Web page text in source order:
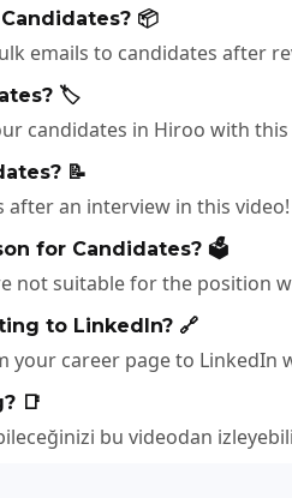
📦
emails to candidates after
🏷️
candidates in Hiroo with this
📝
an interview in this video!
for Candidates? 🗳️
not suitable for the position
to LinkedIn? 🔗
career page to LinkedIn
📑
bu videodan